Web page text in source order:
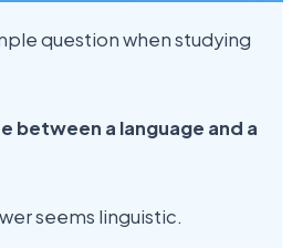
question when studying
between a language and a
seems linguistic.